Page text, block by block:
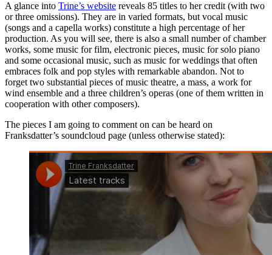
A glance into Trine’s website reveals 85 titles to her credit (with two
or three omissions). They are in varied formats, but vocal music
(songs and a capella works) constitute a high percentage of her
production. As you will see, there is also a small number of chamber
works, some music for film, electronic pieces, music for solo piano
and some occasional music, such as music for weddings that often
embraces folk and pop styles with remarkable abandon. Not to
forget two substantial pieces of music theatre, a mass, a work for
wind ensemble and a three children’s operas (one of them written in
cooperation with other composers).
The pieces I am going to comment on can be heard on
Franksdatter’s soundcloud page (unless otherwise stated):